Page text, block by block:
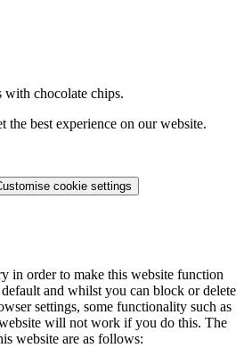
with chocolate chips.
the best experience on our website.
cookie settings
in order to make this website function
and whilst you can block or delete
settings, some functionality such as
will not work if you do this. The
website are as follows: